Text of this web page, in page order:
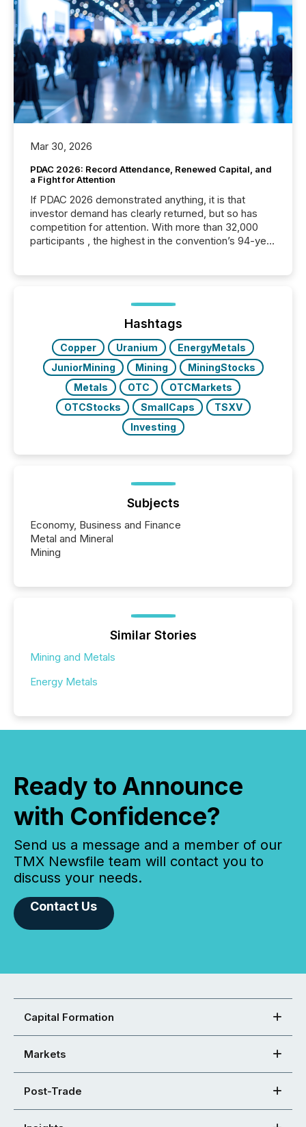
Mar 30, 2026
PDAC 2026: Record Attendance, Renewed Capital, and
a Fight for Attention
If PDAC 2026 demonstrated anything, it is that
investor demand has clearly returned, but so has
competition for attention. With more than 32,000
participants , the highest in the convention’s 94-year
week, connecting with clients and prospects across
the conference. Optimism was evident, with...
Hashtags
Copper Uranium
EnergyMetals
JuniorMining
Mining
MiningStocks
Metals
OTC
OTCMarkets
OTCStocks
SmallCaps
TSXV
Investing
Subjects
Economy, Business and Finance
Metal and Mineral
Mining
Similar Stories
Mining and Metals
Energy Metals
Ready to Announce
with Confidence?
Send us a message and a member of our
TMX Newsfile team will contact you to
discuss your needs.
Contact Us
Capital Formation
Markets
Post-Trade